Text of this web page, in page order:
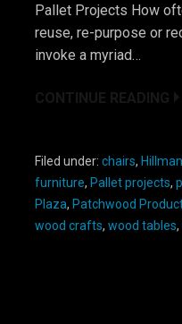
Pallet Projects How
reuse, re-purpose or
invoke a myriad…
CONTINUE READING
Filed under: chairs, Hillman
furniture, Pallet projects,
Plaza, Patchwood
wood crafts, wood tables,